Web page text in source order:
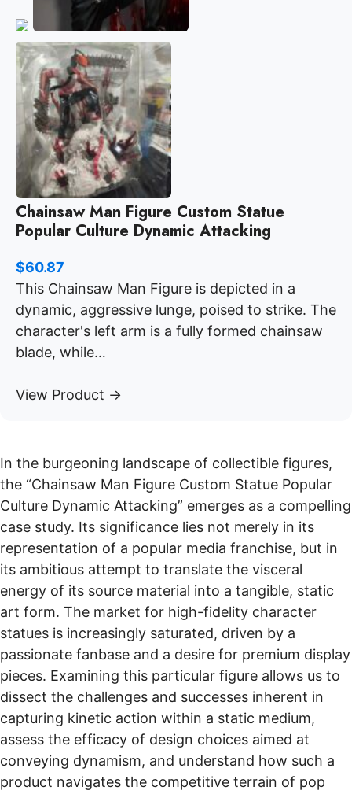
Chainsaw Man Figure Custom Statue
Popular Culture Dynamic Attacking
$60.87
This Chainsaw Man Figure is depicted in a
dynamic, aggressive lunge, poised to strike. The
character's left arm is a fully formed chainsaw
blade, while…
View Product →
In the burgeoning landscape of collectible figures,
the “Chainsaw Man Figure Custom Statue Popular
Culture Dynamic Attacking” emerges as a compelling
case study. Its significance lies not merely in its
representation of a popular media franchise, but in
its ambitious attempt to translate the visceral
energy of its source material into a tangible, static
art form. The market for high-fidelity character
statues is increasingly saturated, driven by a
passionate fanbase and a desire for premium display
pieces. Examining this particular figure allows us to
dissect the challenges and successes inherent in
capturing kinetic action within a static medium,
assess the efficacy of design choices aimed at
conveying dynamism, and understand how such a
product navigates the competitive terrain of pop